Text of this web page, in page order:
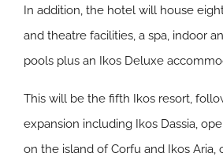
In addition, the hotel will house
and theatre facilities, a spa, indoor
pools plus an Ikos Deluxe
This will be the fifth Ikos resort,
expansion including Ikos Dassia,
on the island of Corfu and Ikos Aria,